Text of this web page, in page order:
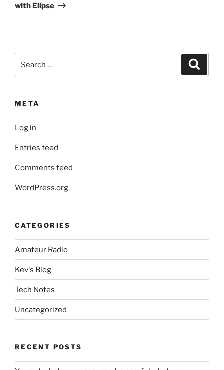
with Elipse
for:
META
Log in
Entries feed
Comments feed
WordPress.org
CATEGORIES
Amateur Radio
Kev's Blog
Tech Notes
Uncategorized
RECENT POSTS